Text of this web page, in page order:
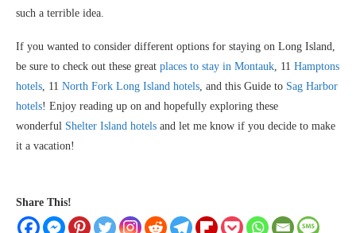
such a terrible idea.
If you wanted to consider different options for staying on Long Island,
be sure to check out these great places to stay in Montauk, 11 Hamptons
hotels, 11 North Fork Long Island hotels, and this Guide to Sag Harbor
hotels! Enjoy reading up on and hopefully exploring these
wonderful Shelter Island hotels and let me know if you decide to make
it a vacation!
Share This!